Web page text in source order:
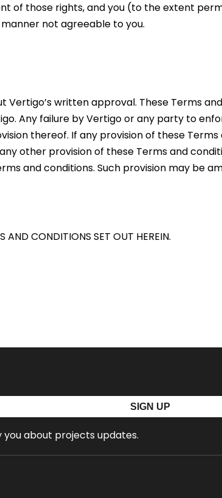
of those rights, and you (to the extent
not agreeable to you.
written approval. These Terms
Any failure by Vertigo or any party to
thereof. If any provision of these Terms
other provision of these Terms and
and conditions. Such provision may be
AND CONDITIONS SET OUT HEREIN.
SIGN UP
you about projects updates.